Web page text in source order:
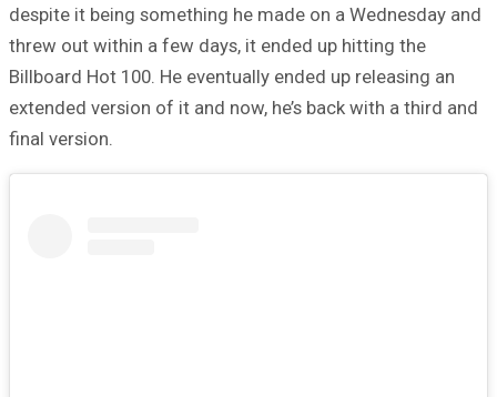
despite it being something he made on a Wednesday and
threw out within a few days, it ended up hitting the
Billboard Hot 100. He eventually ended up releasing an
extended version of it and now, he’s back with a third and
final version.